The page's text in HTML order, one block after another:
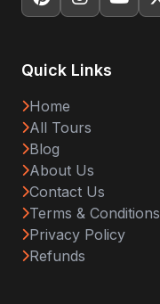
Quick Links
Home
All Tours
Blog
About Us
Contact Us
Terms & Conditions
Privacy Policy
Refunds